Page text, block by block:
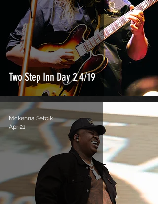
Two Step Inn Day 2 4/19
Mckenna Sefcik
Apr 21